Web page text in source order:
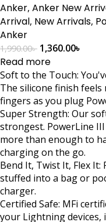
Anker, Anker New
Arrival, New Arrivals,
Anker
1,990.00৳ 1,360.00৳
Read more
Soft to the Touch:
The silicone finish
fingers as you plug
Super Strength: Our
strongest. PowerLine
more than enough to
charging on the go.
Bend It, Twist It, Flex
stuffed into a bag or
charger.
Certified Safe: MFi
your Lightning devices,